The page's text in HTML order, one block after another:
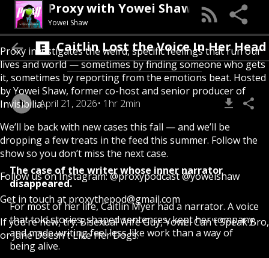
Proxy with Yowei Shaw
Yowei Shaw
Proxy investigates the weird, specific feelings that run our
lives and world — sometimes by finding someone who gets
it, sometimes by reporting from the emotions beat. Hosted
by Yowei Shaw, former co-host and senior producer of
Invisibilia.
We’ll be back with new cases this fall — and we’ll be
dropping a few treats in the feed this summer. Follow the
show so you don’t miss the next case.
Follow us on Instagram:@proxypodcast@yoweishaw
Get in touch at proxythepod@gmail.com
If you’re new, try:Bisexual Wife Guy,Yowei Can't Speak Bro,
orJane Doesn't Like Her Dogs.
Caitlin Lost the Voice In Her Head
April 21, 2026 1hr 2min
The case of the writer whose inner narrator
disappeared.
For most of her life, Caitlin Myer had a narrator. A voice
that told stories, shaped sentences, kept her company,
and made writing feel less like work than a way of
being alive.